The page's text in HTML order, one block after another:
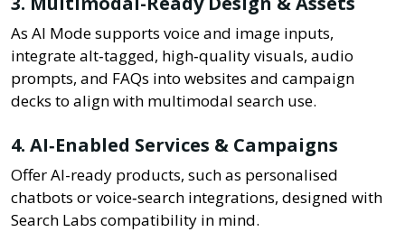
As AI Mode supports voice and image inputs,
integrate alt‑tagged, high‑quality visuals, audio
prompts, and FAQs into websites and campaign
decks to align with multimodal search use.
4. AI‑Enabled Services & Campaigns
Offer AI-ready products, such as personalised
chatbots or voice‑search integrations, designed with
Search Labs compatibility in mind.